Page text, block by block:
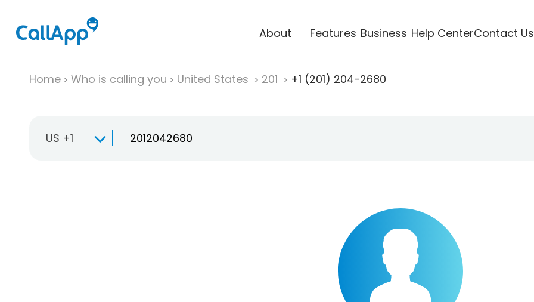
About Features Business Help CenterContact Us
Home Who is calling you United States 201 +1 (201) 204-2680
US +1